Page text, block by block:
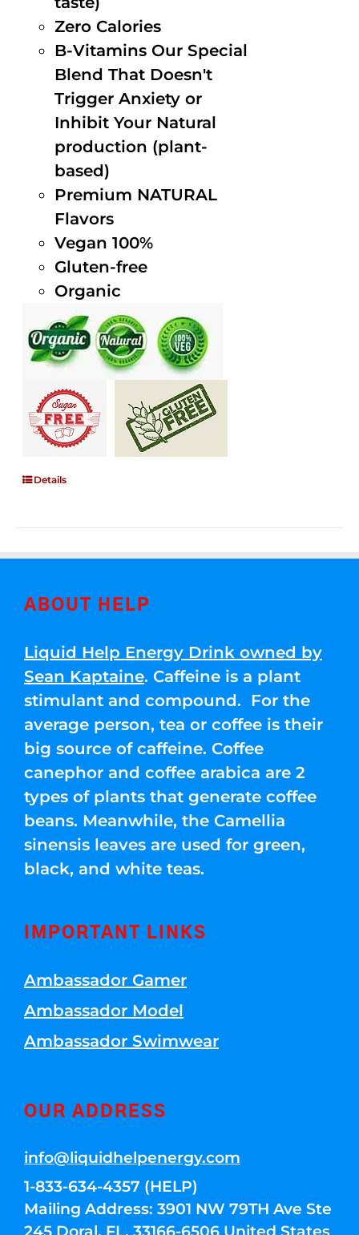
Zero Calories
B-Vitamins Our Special
Blend That Doesn't
Trigger Anxiety or
Inhibit Your Natural
production (plant-
based)
Premium NATURAL
Flavors
Vegan 100%
Gluten-free
Organic
Details
ABOUT HELP
Liquid Help Energy Drink owned by
Sean Kaptaine. Caffeine is a plant
stimulant and compound. For the
average person, tea or coffee is their
big source of caffeine. Coffee
canephor and coffee arabica are 2
types of plants that generate coffee
beans. Meanwhile, the Camellia
sinensis leaves are used for green,
black, and white teas.
IMPORTANT LINKS
Ambassador Gamer
Ambassador Model
Ambassador Swimwear
OUR ADDRESS
info@liquidhelpenergy.com
1-833-634-4357 (HELP)
Mailing Address: 3901 NW 79TH Ave Ste